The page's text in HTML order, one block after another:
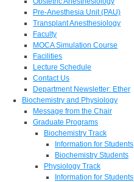
Pre-Anesthesia Unit (PAU)
Transplant Anesthesiology
Faculty
MOCA Simulation Course
Facilities
Lecture Schedule
Contact Us
Department Newsletter: Ether
Biochemistry and Physiology
Message from the Chair
Graduate Programs
Biochemistry Track
Information for Students
Biochemistry Students
Physiology Track
Information for Students